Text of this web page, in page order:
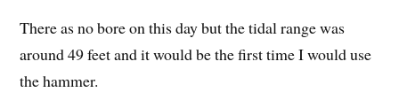
There as no bore on this day but the tidal range was
around 49 feet and it would be the first time I would use
the hammer.